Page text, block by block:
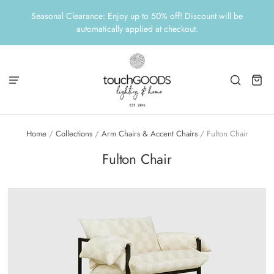
Seasonal Clearance: Enjoy up to 50% off! Discount will be
automatically applied at checkout.
Home / Collections / Arm Chairs & Accent Chairs / Fulton Chair
Fulton Chair